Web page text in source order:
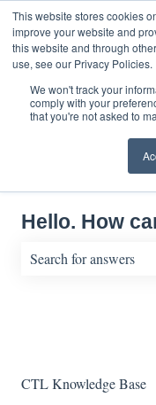
This website stores cookies
improve your website and
this website and through
use, see our Privacy Policies.
We won't track your
comply with your
that you're not asked to
EnglishShow
Hello. How
CTL Knowledge Base